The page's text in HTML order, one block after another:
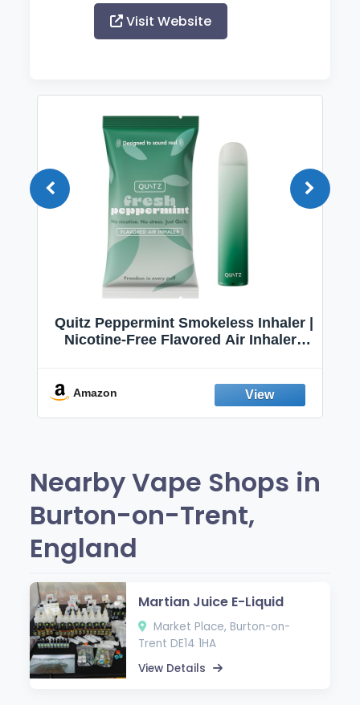
Visit Website
Quitz Peppermint Smokeless Inhaler |
Nicotine-Free Flavored Air Inhaler |
Fresh Peppermint
Amazon
Nearby Vape Shops in
Burton-on-Trent,
England
Martian Juice E-Liquid
Market Place, Burton-on-
Trent DE14 1HA
View Details